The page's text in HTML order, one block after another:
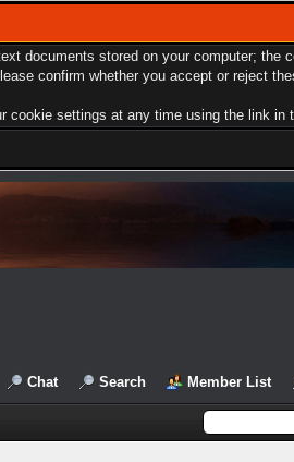
documents stored on your computer; the
confirm whether you accept or reject
cookie settings at any time using the link in
Chat Search Member List